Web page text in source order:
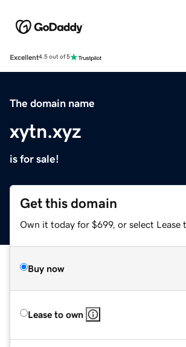
Excellent4.5 out of 5
The domain name
xytn.xyz
is for sale!
Get this domain
Own it today for $699, or select Lease
Buy now
Lease to own